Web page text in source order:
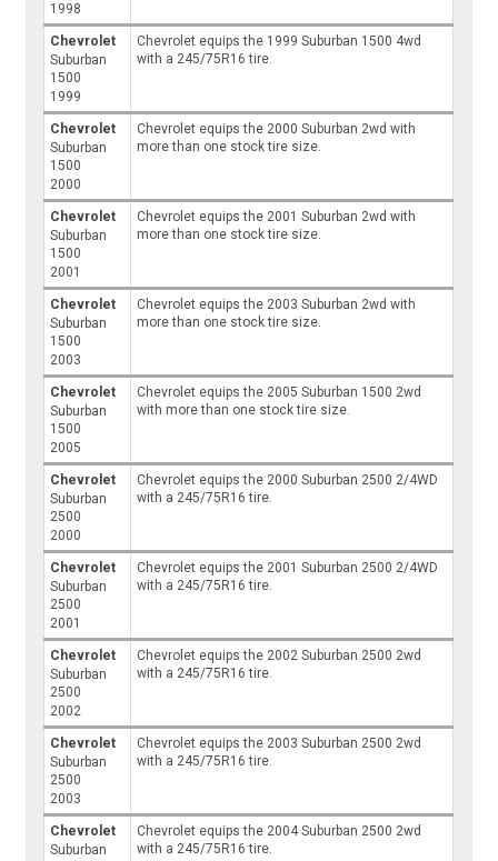
1998
Chevrolet
Suburban
1500
1999
Chevrolet equips the 1999 Suburban 1500 4wd
with a 245/75R16 tire.
Chevrolet
Suburban
1500
2000
Chevrolet equips the 2000 Suburban 2wd with
more than one stock tire size.
Chevrolet
Suburban
1500
2001
Chevrolet equips the 2001 Suburban 2wd with
more than one stock tire size.
Chevrolet
Suburban
1500
2003
Chevrolet equips the 2003 Suburban 2wd with
more than one stock tire size.
Chevrolet
Suburban
1500
2005
Chevrolet equips the 2005 Suburban 1500 2wd
with more than one stock tire size.
Chevrolet
Suburban
2500
2000
Chevrolet equips the 2000 Suburban 2500 2/4WD
with a 245/75R16 tire.
Chevrolet
Suburban
2500
2001
Chevrolet equips the 2001 Suburban 2500 2/4WD
with a 245/75R16 tire.
Chevrolet
Suburban
2500
2002
Chevrolet equips the 2002 Suburban 2500 2wd
with a 245/75R16 tire.
Chevrolet
Suburban
2500
2003
Chevrolet equips the 2003 Suburban 2500 2wd
with a 245/75R16 tire.
Chevrolet
Suburban
Chevrolet equips the 2004 Suburban 2500 2wd
with a 245/75R16 tire.